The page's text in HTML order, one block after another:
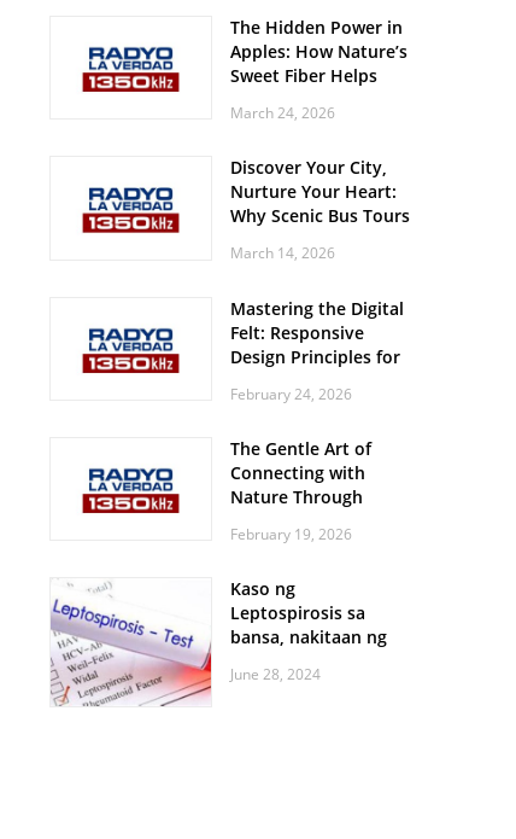
The Hidden Power in
Apples: How Nature’s
Sweet Fiber Helps
Steady and Smooth
March 24, 2026
Discover Your City,
Nurture Your Heart:
Why Scenic Bus Tours
Practice
March 14, 2026
Mastering the Digital
Felt: Responsive
Design Principles for
February 24, 2026
The Gentle Art of
Connecting with
Nature Through
Walks
February 19, 2026
Kaso ng
Leptospirosis sa
bansa, nakitaan ng
June 28, 2024